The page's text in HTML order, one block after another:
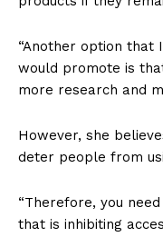
“Another option that
would promote is
more research and
However, she
deter people from
“Therefore, you
that is inhibiting